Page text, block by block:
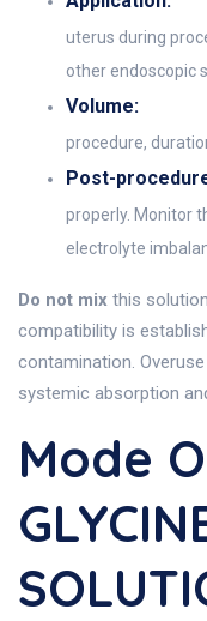
uterus during
other endoscopic
Volume:
procedure,
Post-
properly. Monitor
electrolyte
Do not mix this
compatibility is
contamination.
systemic absorption
Mode